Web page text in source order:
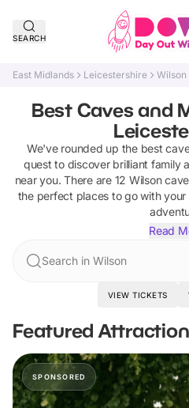
SEARCH
East Midlands Leicestershire Wilson
Best Caves and
We've rounded up the best
quest to discover brilliant family
near you. There are 12 Wilson
the perfect places to go with
Read
Search in Wilson
VIEW TICKETS
Featured
SPONSORED